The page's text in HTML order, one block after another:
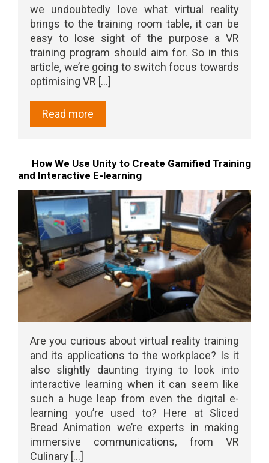
we undoubtedly love what virtual reality
brings to the training room table, it can be
easy to lose sight of the purpose a VR
training program should aim for. So in this
article, we’re going to switch focus towards
optimising VR [...]
Read more
How We Use Unity to Create Gamified Training
and Interactive E-learning
Are you curious about virtual reality training
and its applications to the workplace? Is it
also slightly daunting trying to look into
interactive learning when it can seem like
such a huge leap from even the digital e-
learning you’re used to? Here at Sliced
Bread Animation we’re experts in making
immersive communications, from VR
Culinary [...]